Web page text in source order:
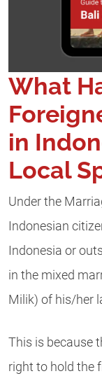
What
in
Local
Under the
Indonesian
Indonesia or
in the mixed
Milik) of his/her
This is because
right to hold the